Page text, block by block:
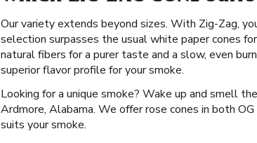
Our variety extends beyond sizes. With Zig-Zag,
selection surpasses the usual white paper cones
natural fibers for a purer taste and a slow, even
superior flavor profile for your smoke.
Looking for a unique smoke? Wake up and smell
Ardmore, Alabama. We offer rose cones in both
suits your smoke.